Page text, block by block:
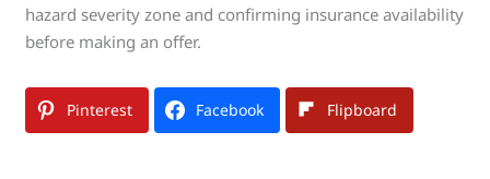
hazard severity zone and confirming insurance availability
before making an offer.
Pinterest Facebook Flipboard